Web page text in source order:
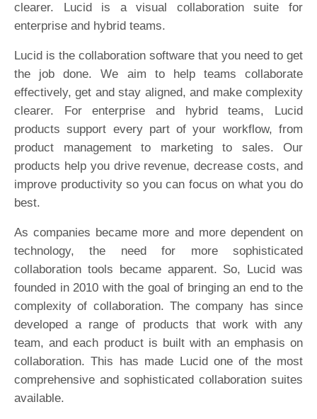
clearer. Lucid is a visual collaboration suite for
enterprise and hybrid teams.
Lucid is the collaboration software that you need to get
the job done. We aim to help teams collaborate
effectively, get and stay aligned, and make complexity
clearer. For enterprise and hybrid teams, Lucid
products support every part of your workflow, from
product management to marketing to sales. Our
products help you drive revenue, decrease costs, and
improve productivity so you can focus on what you do
best.
As companies became more and more dependent on
technology, the need for more sophisticated
collaboration tools became apparent. So, Lucid was
founded in 2010 with the goal of bringing an end to the
complexity of collaboration. The company has since
developed a range of products that work with any
team, and each product is built with an emphasis on
collaboration. This has made Lucid one of the most
comprehensive and sophisticated collaboration suites
available.